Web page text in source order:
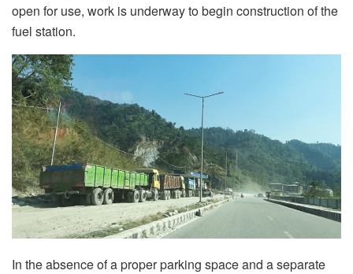
open for use, work is underway to begin construction of the
fuel station.
In the absence of a proper parking space and a separate